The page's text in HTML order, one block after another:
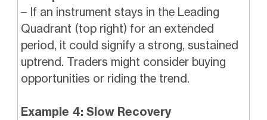
– If an instrument stays in the Leading
Quadrant (top right) for an extended
period, it could signify a strong, sustained
uptrend. Traders might consider buying
opportunities or riding the trend.
Example 4: Slow Recovery